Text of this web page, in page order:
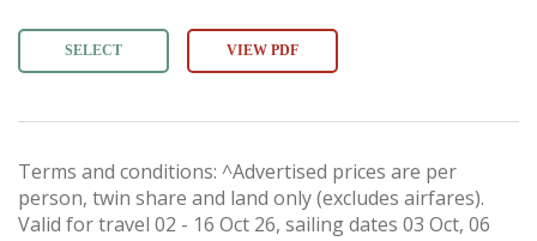
SELECT VIEW PDF
Terms and conditions: ^Advertised prices are per
person, twin share and land only (excludes airfares).
Valid for travel 02 - 16 Oct 26, sailing dates 03 Oct, 06